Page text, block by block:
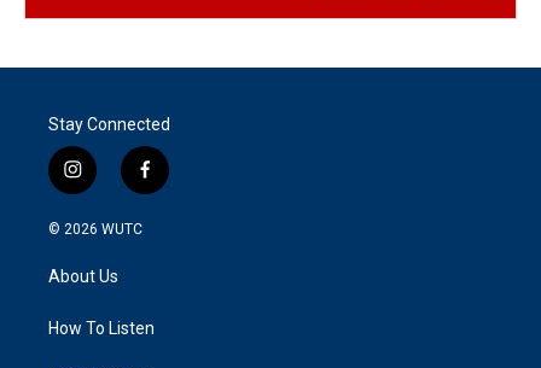
Stay Connected
i
n
s
a
g
a
f
a
k
© 2026 WUTC
About Us
How To Listen